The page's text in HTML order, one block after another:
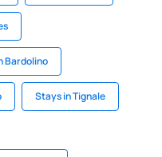
Bardolino
Stays in Tignale